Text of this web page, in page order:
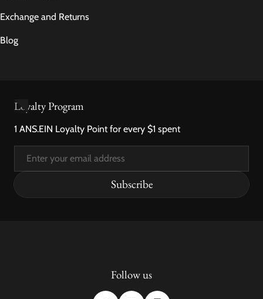
Exchange and Returns
Blog
Loyalty Program
1 ANS.EIN Loyalty Point for every $1 spent
Subscribe
Follow us